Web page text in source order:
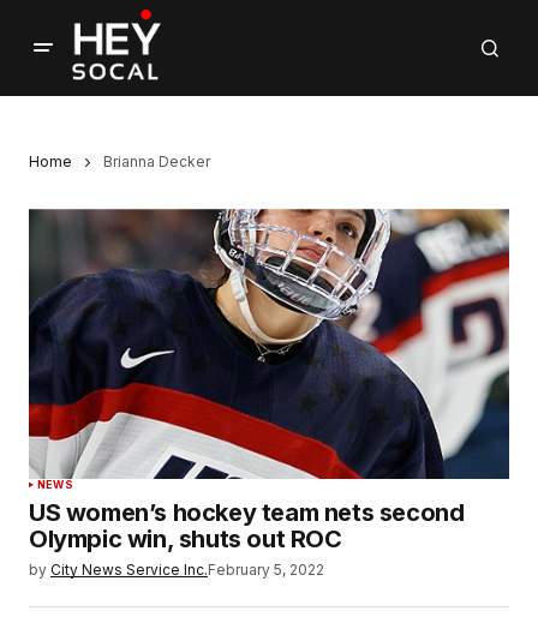
Home Brianna Decker
NEWS
US women’s hockey team nets second
Olympic win, shuts out ROC
by City News Service Inc.February 5, 2022